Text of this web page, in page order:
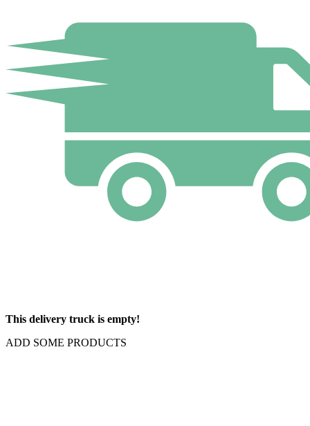
This delivery truck is empty!
ADD SOME PRODUCTS